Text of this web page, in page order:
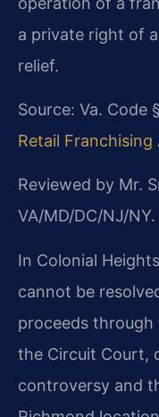
a private right of
relief.
Source: Va. Code
Retail Franchising
Reviewed by Mr.
VA/MD/DC/NJ/NY.
In Colonial
cannot be
proceeds
the Circuit Court,
controversy and